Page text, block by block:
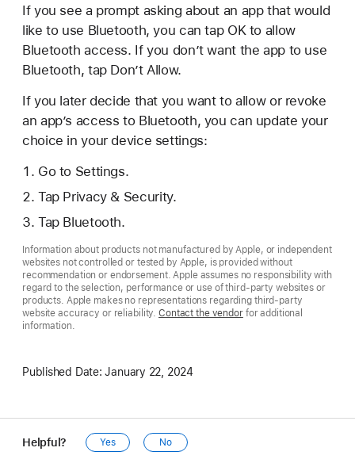
If you see a prompt asking about an app that would
like to use Bluetooth, you can tap OK to allow
Bluetooth access. If you don’t want the app to use
Bluetooth, tap Don’t Allow.
If you later decide that you want to allow or revoke
an app’s access to Bluetooth, you can update your
choice in your device settings:
Go to Settings.
Tap Privacy & Security.
Tap Bluetooth.
Information about products not manufactured by Apple, or independent
websites not controlled or tested by Apple, is provided without
recommendation or endorsement. Apple assumes no responsibility with
regard to the selection, performance or use of third-party websites or
products. Apple makes no representations regarding third-party
website accuracy or reliability.Contact the vendorfor additional
information.
Published Date: January 22, 2024
Helpful? Yes No